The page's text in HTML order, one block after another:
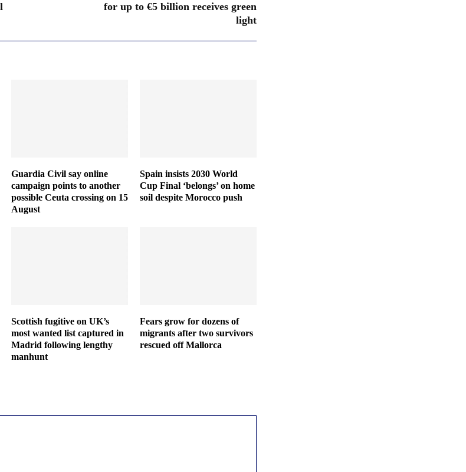
for up to €5 billion receives green
light
Guardia Civil say online
campaign points to another
possible Ceuta crossing on 15
August
Spain insists 2030 World
Cup Final ‘belongs’ on home
soil despite Morocco push
Scottish fugitive on UK’s
most wanted list captured in
Madrid following lengthy
manhunt
Fears grow for dozens of
migrants after two survivors
rescued off Mallorca